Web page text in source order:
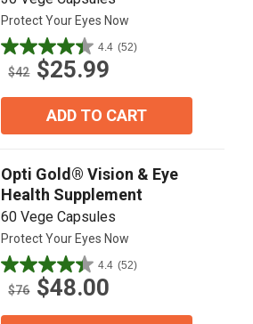
Protect Your Eyes Now
4.4 (52)
4.4
out
$42 $25.99
ADD TO CART
Opti Gold® Vision & Eye
Health Supplement
60 Vege Capsules
Protect Your Eyes Now
4.4 (52)
4.4
out
$76 $48.00